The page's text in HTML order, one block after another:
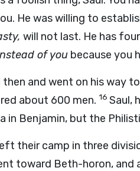
He was willing to
will not last. He has
of you because you
and went on his way
about 600 men. 16 Saul,
in Benjamin, but the
their camp in three
toward Beth-horon,